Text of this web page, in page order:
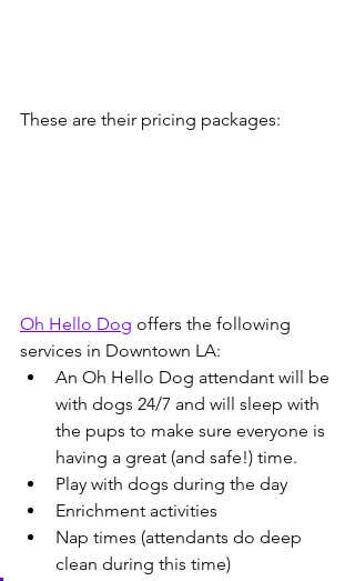
These are their pricing packages:
Oh Hello Dog offers the following
services in Downtown LA:
An Oh Hello Dog attendant will be
with dogs 24/7 and will sleep with
the pups to make sure everyone is
having a great (and safe!) time.
Play with dogs during the day
Enrichment activities
Nap times (attendants do deep
clean during this time)